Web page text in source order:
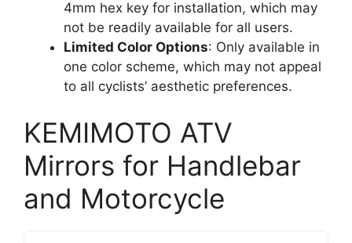
4mm hex key for installation, which may
not be readily available for all users.
Limited Color Options: Only available in
one color scheme, which may not appeal
to all cyclists’ aesthetic preferences.
KEMIMOTO ATV
Mirrors for Handlebar
and Motorcycle